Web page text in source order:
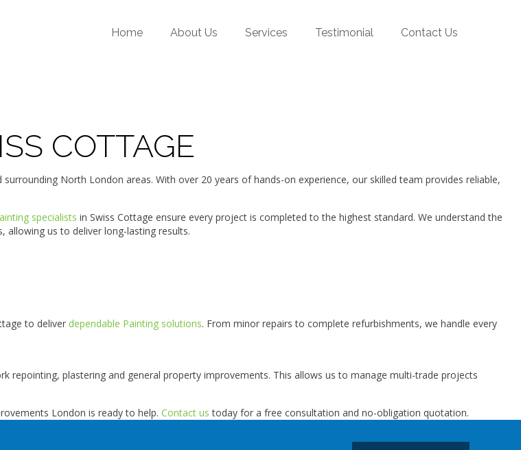
Home About Us Services Testimonial Contact Us
COTTAGE
North London areas. With over 20 years of hands-on experience, our skilled team provides reliable,
specialists in Swiss Cottage ensure every project is completed to the highest standard. We understand the
us to deliver long-lasting results.
to deliver dependable Painting solutions. From minor repairs to complete refurbishments, we handle every
repointing, plastering and general property improvements. This allows us to manage multi-trade projects
London is ready to help. Contact us today for a free consultation and no-obligation quotation.